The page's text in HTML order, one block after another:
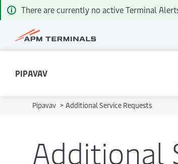
There are currently no active Terminal
PIPAVAV
Pipavav > Additional Service Requests
Additional